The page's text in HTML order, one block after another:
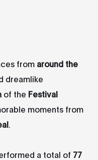
from around the
dreamlike
of the Festival
moments from
a total of 77